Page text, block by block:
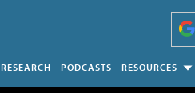
RESEARCH PODCASTS RESOURCES